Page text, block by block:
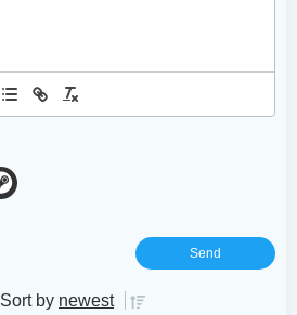
Sort by newest